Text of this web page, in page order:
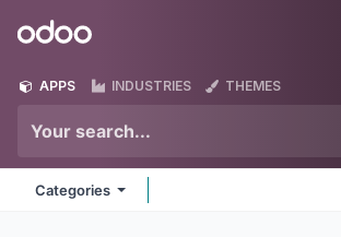
Odoo
APPS INDUSTRIES THEMES
Categories